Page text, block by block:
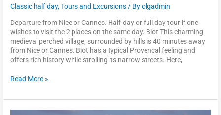
Classic half day,Tours and Excursions/ Byolgadmin
Departure from Nice or Cannes. Half-day or full day tour if one
wishes to visit the 2 places on the same day. Biot This charming
medieval perched village, surrounded by hills is 40 minutes away
from Nice or Cannes. Biot has a typical Provencal feeling and
offers rich history while strolling its narrow streets. Here,
Read More »